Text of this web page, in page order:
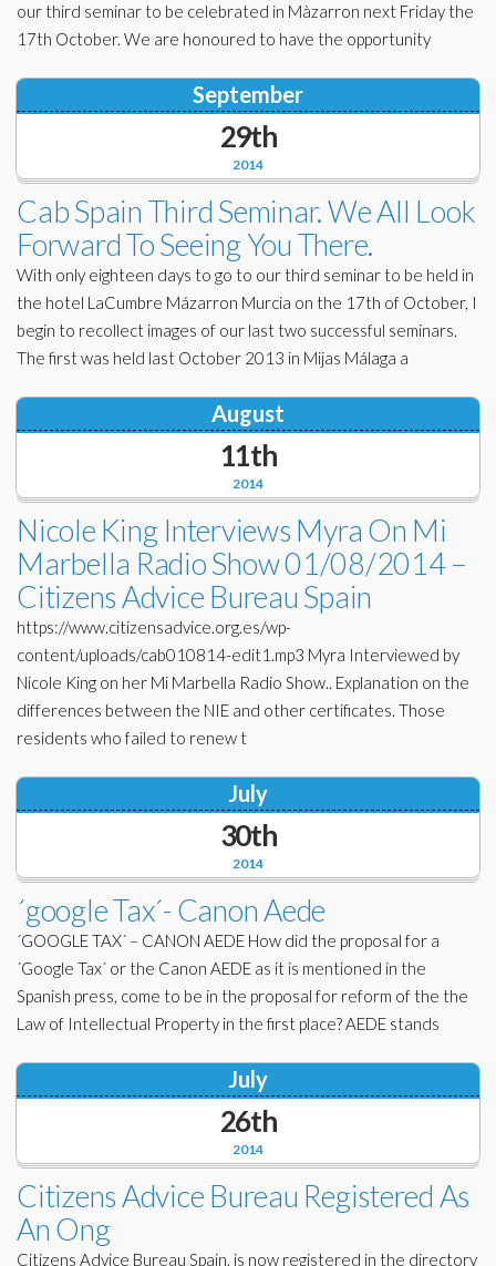
our third seminar to be celebrated in Màzarron next Friday the
17th October. We are honoured to have the opportunity
2014
September
29th
Cab Spain Third Seminar. We All Look
Forward To Seeing You There.
With only eighteen days to go to our third seminar to be held in
the hotel LaCumbre Mázarron Murcia on the 17th of October, I
begin to recollect images of our last two successful seminars.
The first was held last October 2013 in Mijas Málaga a
2014
August
11th
Nicole King Interviews Myra On Mi
Marbella Radio Show 01/08/2014 –
Citizens Advice Bureau Spain
https://www.citizensadvice.org.es/wp-
content/uploads/cab010814-edit1.mp3 Myra Interviewed by
Nicole King on her Mi Marbella Radio Show.. Explanation on the
differences between the NIE and other certificates. Those
residents who failed to renew t
2014
July
30th
´google Tax´- Canon Aede
´GOOGLE TAX´ – CANON AEDE How did the proposal for a
´Google Tax´ or the Canon AEDE as it is mentioned in the
Spanish press, come to be in the proposal for reform of the the
Law of Intellectual Property in the first place? AEDE stands
2014
July
26th
Citizens Advice Bureau Registered As
An Ong
Citizens Advice Bureau Spain, is now registered in the directory